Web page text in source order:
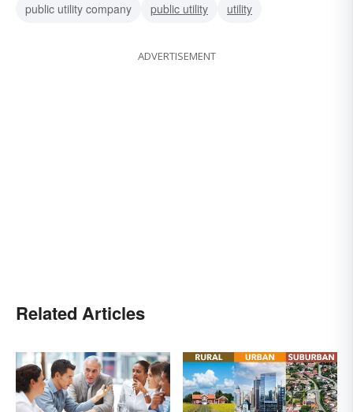
public utility company
public utility utility
ADVERTISEMENT
Related Articles